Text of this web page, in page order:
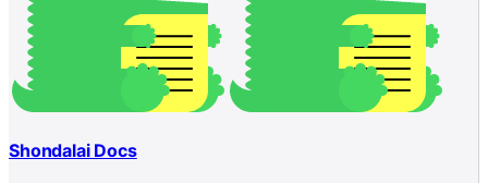
Shondalai Docs